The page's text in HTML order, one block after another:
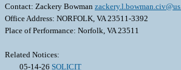
Contact: Zackery Bowman
Office Address: NORFOLK, VA 23511-3392
Place of Performance: Norfolk, VA 23511
Related Notices:
05-14-26 SOLICIT